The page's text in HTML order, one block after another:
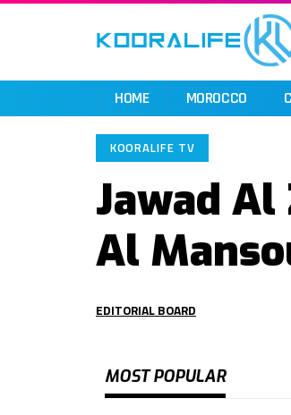
HOME MOROCCO
KOORALIFE TV
Jawad
Al
EDITORIAL BOARD
MOST POPULAR